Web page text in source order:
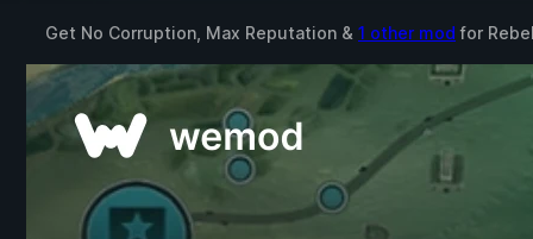
Get No Corruption, Max Reputation & 1 other mod for